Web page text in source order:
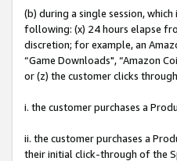
(b) during a single session,
following: (x) 24 hours elapse
discretion; for example, an
“Game Downloads", “Amazon
or (z) the customer clicks
i. the customer purchases a
ii. the customer purchases a
their initial click-through of the